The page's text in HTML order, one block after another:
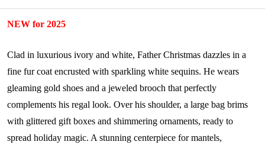
NEW for 2025
Clad in luxurious ivory and white, Father Christmas dazzles in a
fine fur coat encrusted with sparkling white sequins. He wears
gleaming gold shoes and a jeweled brooch that perfectly
complements his regal look. Over his shoulder, a large bag brims
with glittered gift boxes and shimmering ornaments, ready to
spread holiday magic. A stunning centerpiece for mantels,